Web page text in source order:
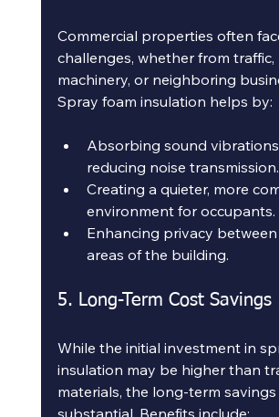
Commercial properties often
challenges, whether from traffic,
machinery, or neighboring
Spray foam insulation helps by:
Absorbing sound
reducing noise transmission.
Creating a quieter, more
environment for occupants.
Enhancing privacy
areas of the building.
5. Long-Term Cost Savings
While the initial investment in
insulation may be higher than
materials, the long-term savings